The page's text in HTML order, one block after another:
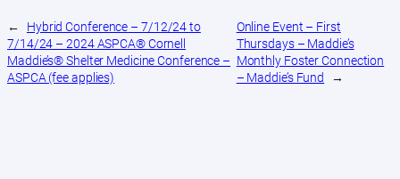
←
Hybrid Conference – 7/12/24 to
7/14/24 – 2024 ASPCA® Cornell
Maddie’s® Shelter Medicine Conference –
ASPCA (fee applies)
Online Event – First
Thursdays – Maddie’s
Monthly Foster Connection
– Maddie’s Fund
→